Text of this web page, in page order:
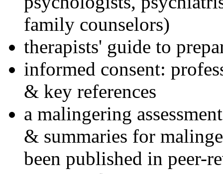
family counselors)
therapists' guide to
informed consent:
& key references
a malingering
& summaries for
been published in peer-